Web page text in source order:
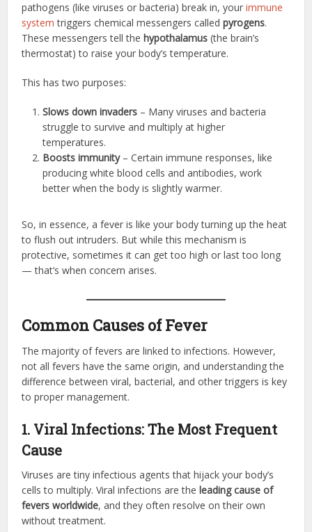
pathogens (like viruses or bacteria) break in, yourimmune
system triggers chemical messengers calledpyrogens.
These messengers tell the hypothalamus (the brain’s
thermostat) to raise your body’s temperature.
This has two purposes:
Slows down invaders – Many viruses and bacteria
struggle to survive and multiply at higher
temperatures.
Boosts immunity– Certain immune responses, like
producing white blood cells and antibodies, work
better when the body is slightly warmer.
So, in essence, a fever is like your body turning up the heat
to flush out intruders. But while this mechanism is
protective, sometimes it can get too high or last too long
— that’s when concern arises.
Common Causes of Fever
The majority of fevers are linked to infections. However,
not all fevers have the same origin, and understanding the
difference between viral, bacterial, and other triggers is key
to proper management.
1. Viral Infections: The Most Frequent
Cause
Viruses are tiny infectious agents that hijack your body’s
cells to multiply. Viral infections are the leading cause of
fevers worldwide, and they often resolve on their own
without treatment.